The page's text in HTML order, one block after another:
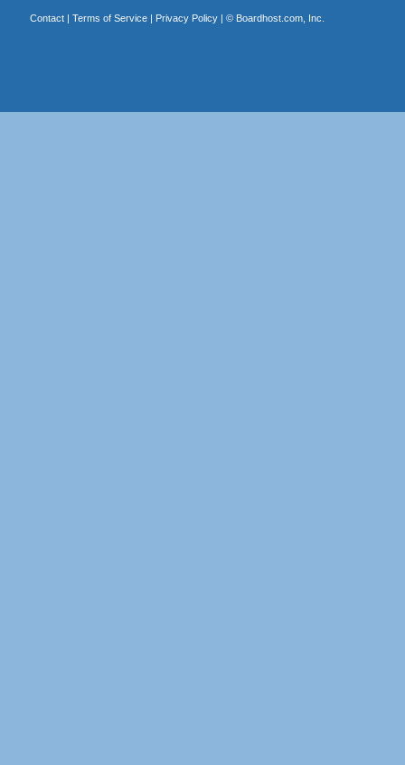
Contact| Terms of Service| Privacy Policy| © Boardhost.com, Inc.